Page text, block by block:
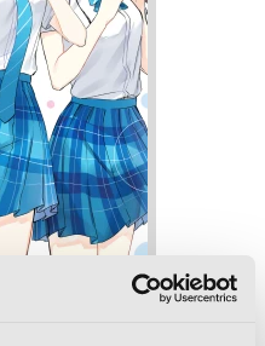
Bottle, Vol. 5